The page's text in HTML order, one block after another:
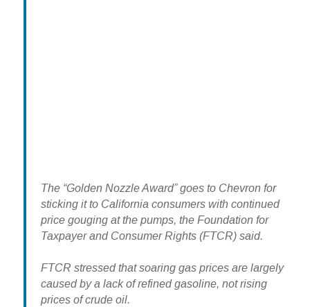
The “Golden Nozzle Award” goes to Chevron for
sticking it to California consumers with continued
price gouging at the pumps, the Foundation for
Taxpayer and Consumer Rights (FTCR) said.
FTCR stressed that soaring gas prices are largely
caused by a lack of refined gasoline, not rising
prices of crude oil.